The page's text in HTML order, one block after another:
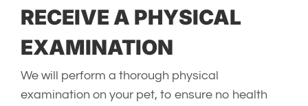
RECEIVE A PHYSICAL
EXAMINATION
We will perform a thorough physical
examination on your pet, to ensure no health